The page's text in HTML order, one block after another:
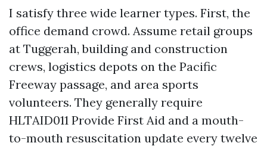
I satisfy three wide learner types. First, the
office demand crowd. Assume retail groups
at Tuggerah, building and construction
crews, logistics depots on the Pacific
Freeway passage, and area sports
volunteers. They generally require
HLTAID011 Provide First Aid and a mouth-
to-mouth resuscitation update every twelve